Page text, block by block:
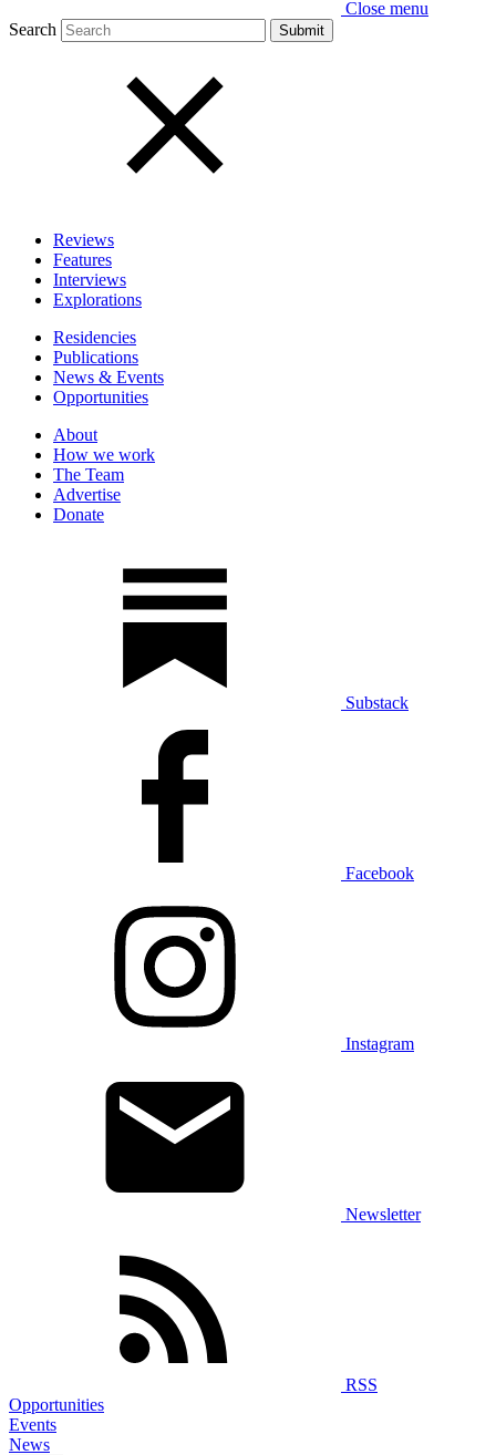
Close menu
Search
Reviews
Features
Interviews
Explorations
Residencies
Publications
News & Events
Opportunities
About
How we work
The Team
Advertise
Donate
Substack
Facebook
Instagram
Newsletter
RSS
Opportunities
Events
News